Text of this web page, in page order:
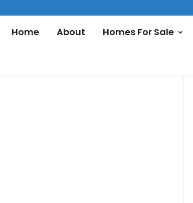
Home About Homes For Sale